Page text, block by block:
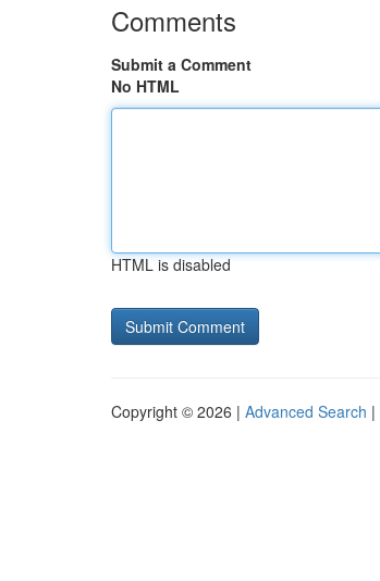
Comments
Submit a Comment
No HTML
HTML is disabled
Copyright © 2026 | Advanced Search |